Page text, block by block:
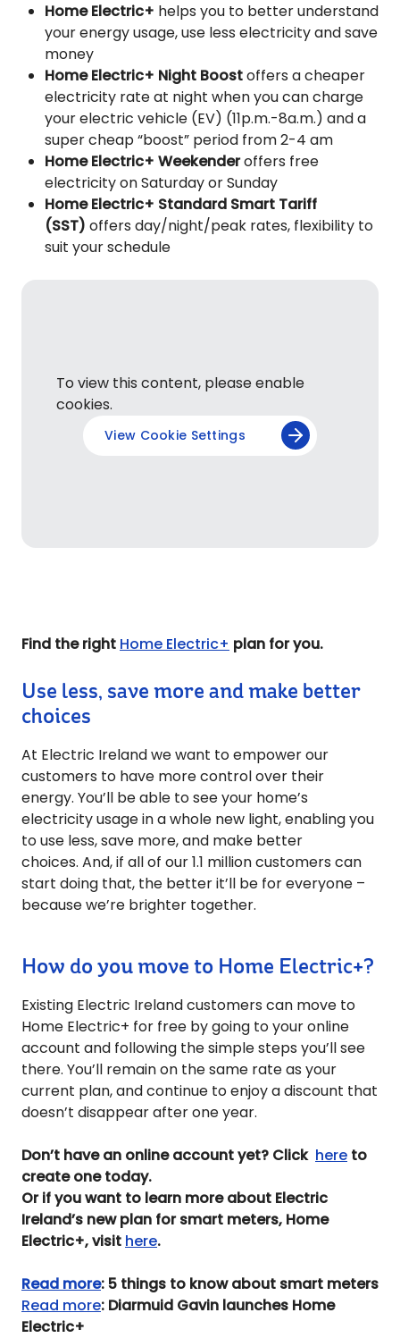
Home Electric+ helps you to better understand
your energy usage, use less electricity and save
money
Home Electric+ Night Boostoffers a cheaper
electricity rate at night when you can charge
your electric vehicle (EV) (11p.m.-8a.m.) and a
super cheap “boost” period from 2-4 am
Home Electric+ Weekenderoffers free
electricity on Saturday or Sunday
Home Electric+ Standard Smart Tariff
(SST) offers day/night/peak rates, flexibility to
suit your schedule
To view this content, please enable
cookies.
View Cookie Settings
Find the right Home Electric+ plan for you.
Use less, save more and make better
choices
At Electric Ireland we want to empower our
customers to have more control over their
energy. You’ll be able to see your home’s
electricity usage in a whole new light, enabling you
to use less, save more, and make better
choices. And, if all of our 1.1 million customers can
start doing that, the better it’ll be for everyone –
because we’re brighter together.
How do you move to Home Electric+?
Existing Electric Ireland customers can move to
Home Electric+ for free by going to your online
account and following the simple steps you’ll see
there. You’ll remain on the same rate as your
current plan, and continue to enjoy a discount that
doesn’t disappear after one year.
Don’t have an online account yet? Click here to
create one today.
Or if you want to learn more about Electric
Ireland’s new plan for smart meters, Home
Electric+, visit here.
Read more: 5 things to know about smart meters
Read more: Diarmuid Gavin launches Home
Electric+